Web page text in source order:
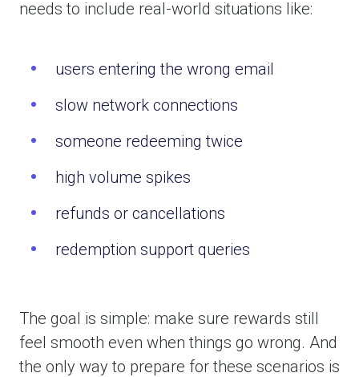
needs to include real-world situations like:
users entering the wrong email
slow network connections
someone redeeming twice
high volume spikes
refunds or cancellations
redemption support queries
The goal is simple: make sure rewards still
feel smooth even when things go wrong. And
the only way to prepare for these scenarios is